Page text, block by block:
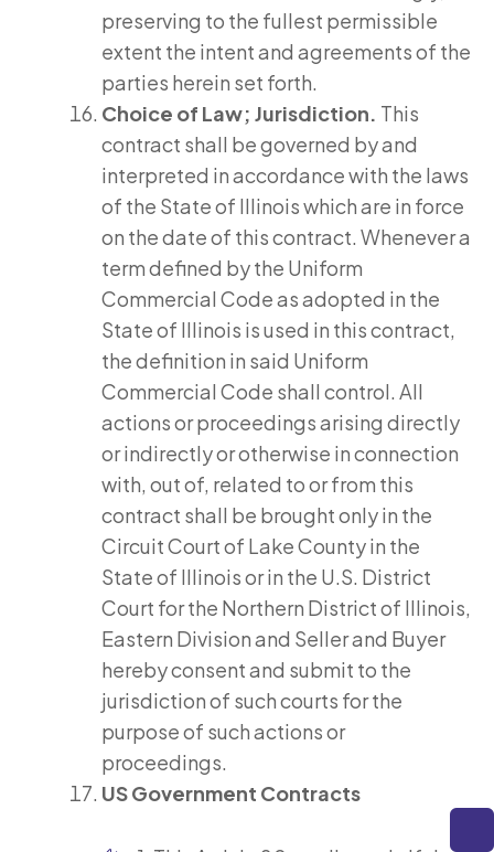
preserving to the fullest permissible
extent the intent and agreements of the
parties herein set forth.
Choice of Law; Jurisdiction. This
contract shall be governed by and
interpreted in accordance with the laws
of the State of Illinois which are in force
on the date of this contract. Whenever a
term defined by the Uniform
Commercial Code as adopted in the
State of Illinois is used in this contract,
the definition in said Uniform
Commercial Code shall control. All
actions or proceedings arising directly
or indirectly or otherwise in connection
with, out of, related to or from this
contract shall be brought only in the
Circuit Court of Lake County in the
State of Illinois or in the U.S. District
Court for the Northern District of Illinois,
Eastern Division and Seller and Buyer
hereby consent and submit to the
jurisdiction of such courts for the
purpose of such actions or
proceedings.
US Government Contracts